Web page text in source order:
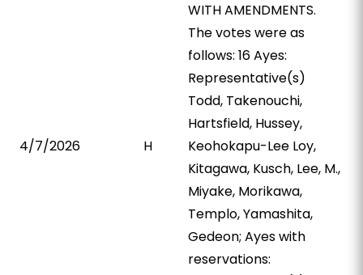
4/7/2026 H
WITH AMENDMENTS.
The votes were as
follows: 16 Ayes:
Representative(s)
Todd, Takenouchi,
Hartsfield, Hussey,
Keohokapu-Lee Loy,
Kitagawa, Kusch, Lee, M.,
Miyake, Morikawa,
Templo, Yamashita,
Gedeon; Ayes with
reservations: